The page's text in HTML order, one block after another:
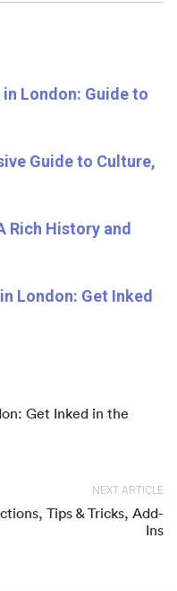
London: Guide to
Guide to Culture,
Rich History and
London: Get Inked
Get Inked in the
NEXT ARTICLE
Tips & Tricks, Add-
Ins